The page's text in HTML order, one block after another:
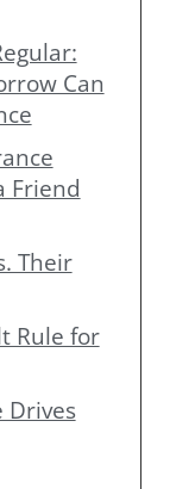
Can
Friend
Their
Rule for
Drives